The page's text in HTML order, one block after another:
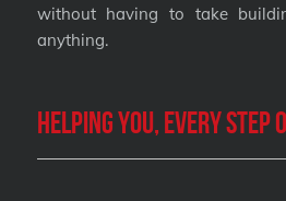
without having to take
anything.
Helping you, every step